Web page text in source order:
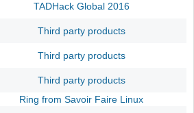
TADHack Global 2016
Third party products
Third party products
Third party products
Ring from Savoir Faire Linux